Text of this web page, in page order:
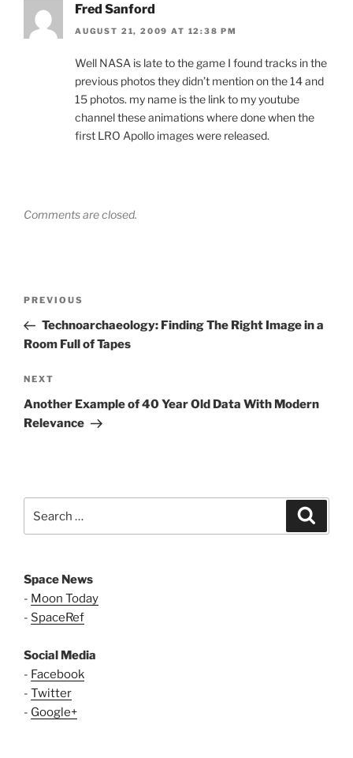
Fred Sanford
AUGUST 21, 2009 AT 12:38 PM
Well NASA is late to the game I found tracks in the
previous photos they didn’t mention on the 14 and
15 photos. my name is the link to my youtube
channel these animations where done when the
first LRO Apollo images were released.
Comments are closed.
Previous
Post
PREVIOUS
Technoarchaeology: Finding The Right Image in a
Room Full of Tapes
Next
Post
NEXT
Another Example of 40 Year Old Data With Modern
Relevance
Space News
- Moon Today
- SpaceRef
Social Media
- Facebook
- Twitter
- Google+